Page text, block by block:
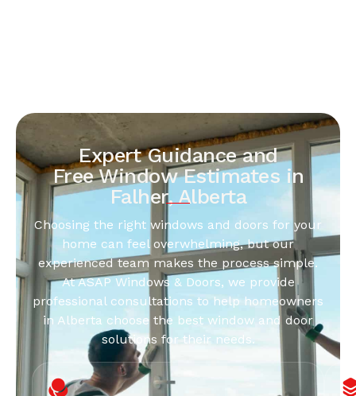
Expert Guidance and
Free Window Estimates in
Falher, Alberta
Choosing the right windows and doors for your
home can feel overwhelming, but our
experienced team makes the process simple.
At ASAP Windows & Doors, we provide
professional consultations to help homeowners
in Alberta choose the best window and door
solutions for their needs.